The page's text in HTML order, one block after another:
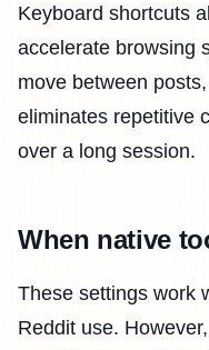
Keyboard shortcuts
accelerate browsing
move between
eliminates repetitive
over a long session.
When native
These settings work
Reddit use.